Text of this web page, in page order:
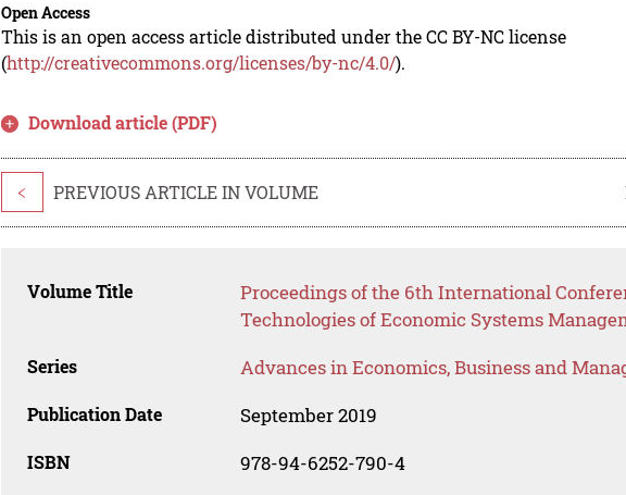
Open Access
This is an open access article distributed under the CC BY-NC license
(http://creativecommons.org/licenses/by-nc/4.0/).
Download article (PDF)
< PREVIOUS ARTICLE IN VOLUME
Volume Title
Proceedings of the 6th International
Technologies of Economic Systems
Series Advances in Economics, Business and
Publication Date September 2019
ISBN 978-94-6252-790-4